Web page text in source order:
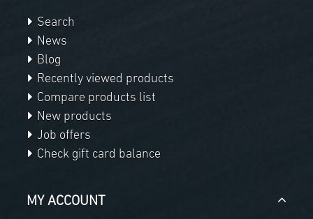
Search
News
Blog
Recently viewed products
Compare products list
New products
Job offers
Check gift card balance
MY ACCOUNT